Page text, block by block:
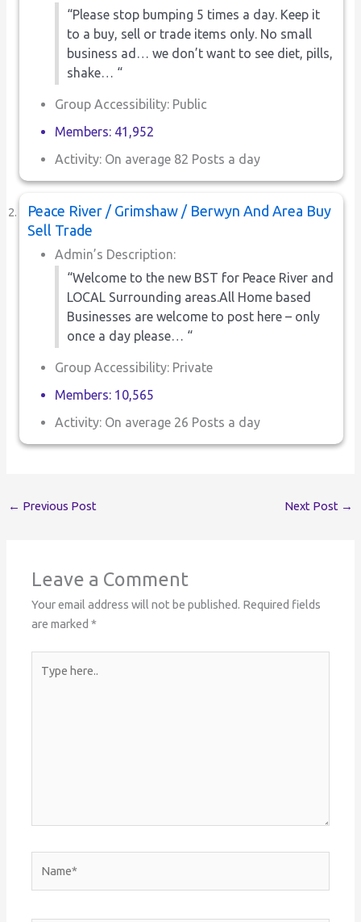
“Please stop bumping 5 times a day. Keep it
to a buy, sell or trade items only. No small
business ad… we don’t want to see diet, pills,
shake… “
Group Accessibility: Public
Members: 41,952
Activity: On average 82 Posts a day
Peace River / Grimshaw / Berwyn And Area Buy
Sell Trade
Admin’s Description:
“Welcome to the new BST for Peace River and
LOCAL Surrounding areas.All Home based
Businesses are welcome to post here – only
once a day please… “
Group Accessibility: Private
Members: 10,565
Activity: On average 26 Posts a day
← Previous Post Next Post →
Leave a Comment
Your email address will not be published. Required fields
are marked*
here..